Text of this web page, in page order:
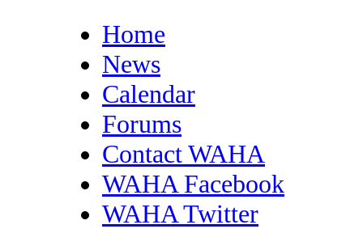
Home
News
Calendar
Forums
Contact WAHA
WAHA Facebook
WAHA Twitter